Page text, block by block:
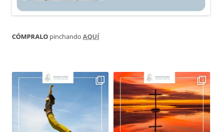
CÓMPRALO pinchando AQUÍ